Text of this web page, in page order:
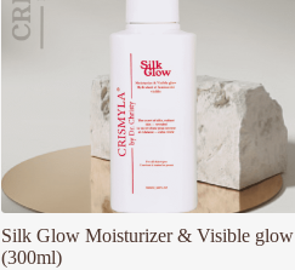
Silk Glow Moisturizer & Visible glow
(300ml)